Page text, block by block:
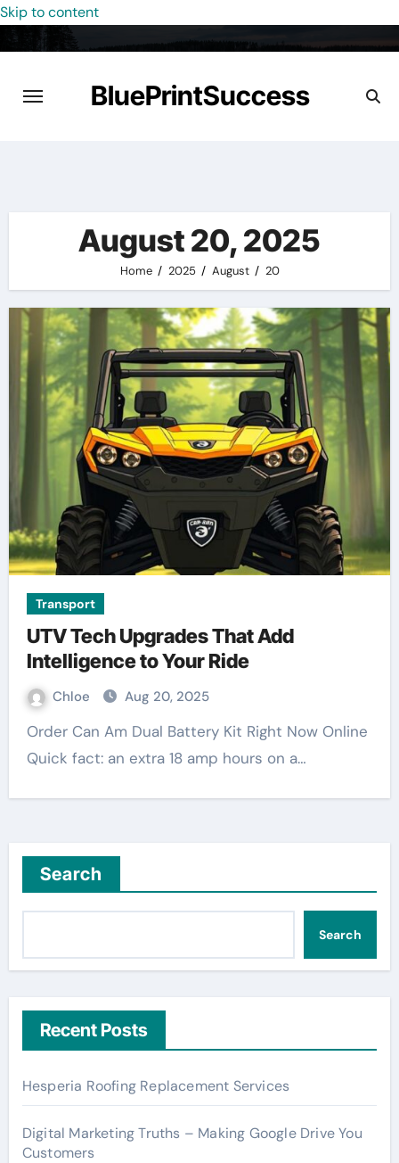
Skip to content
BluePrintSuccess
August 20, 2025
Home 2025 August 20
Transport
UTV Tech Upgrades That Add
Intelligence to Your Ride
Chloe Aug 20, 2025
Order Can Am Dual Battery Kit Right Now Online
Quick fact: an extra 18 amp hours on a…
Search
Search
Recent Posts
Hesperia Roofing Replacement Services
Digital Marketing Truths – Making Google Drive You
Customers